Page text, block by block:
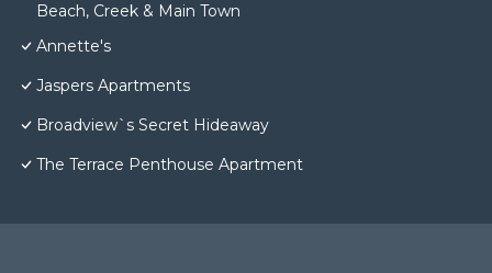
Beach, Creek & Main Town
Annette's
Jaspers Apartments
Broadview`s Secret Hideaway
The Terrace Penthouse Apartment